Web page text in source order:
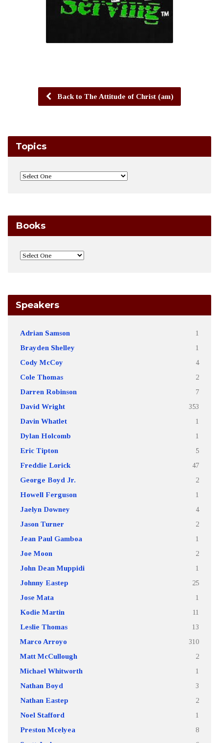
Back to The Attitude of Christ (am)
Topics
Books
Speakers
Adrian Samson 1
Brayden Shelley 1
Cody McCoy 4
Cole Thomas 2
Darren Robinson 7
David Wright 353
Davin Whatlet 1
Dylan Holcomb 1
Eric Tipton 5
Freddie Lorick 47
George Boyd Jr. 2
Howell Ferguson 1
Jaelyn Downey 4
Jason Turner 2
Jean Paul Gamboa 1
Joe Moon 2
John Dean Muppidi 1
Johnny Eastep 25
Jose Mata 1
Kodie Martin 11
Leslie Thomas 13
Marco Arroyo 310
Matt McCullough 2
Michael Whitworth 1
Nathan Boyd 3
Nathan Eastep 2
Noel Stafford 1
Preston Mcelyea 8